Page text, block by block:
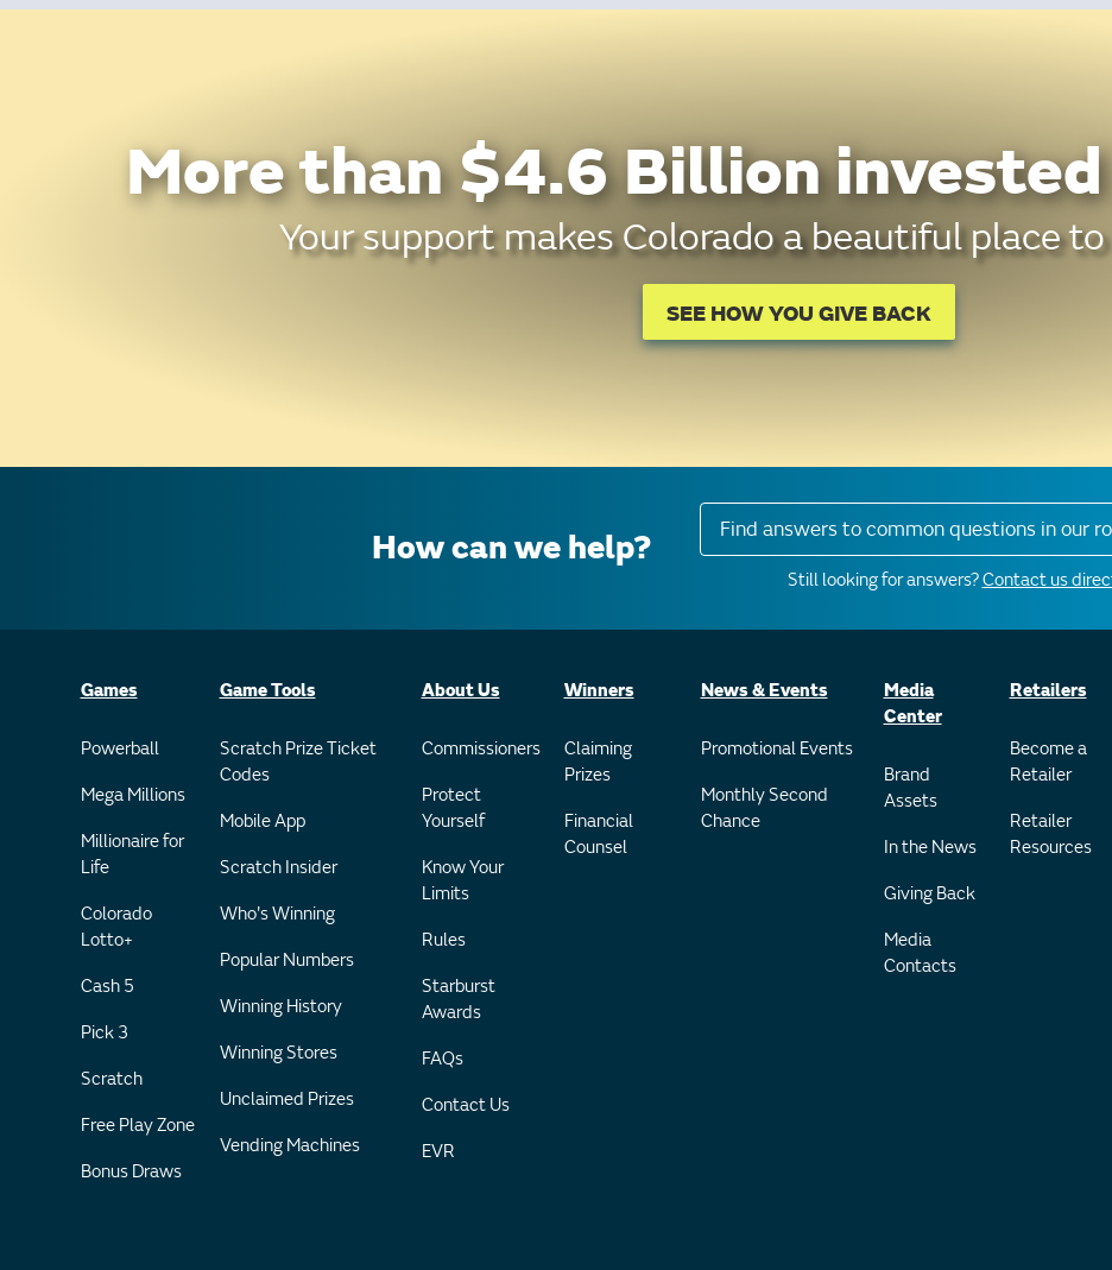
More than $4.6 Billion
Your support makes Colorado a beautiful place
SEE HOW YOU GIVE BACK
How can we help? Find answers to common questions in our
Still looking for answers?Contact us
Games
Powerball
Mega Millions
Millionaire for
Life
Colorado
Lotto+
Cash 5
Pick 3
Scratch
Free Play Zone
Bonus Draws
Game Tools
Scratch Prize Ticket
Codes
Mobile App
Scratch Insider
Who's Winning
Popular Numbers
Winning History
Winning Stores
Unclaimed Prizes
Vending Machines
About Us
Commissioners
Protect
Yourself
Know Your
Limits
Rules
Starburst
Awards
FAQs
Contact Us
EVR
Winners
Claiming
Prizes
Financial
Counsel
News & Events
Promotional Events
Monthly Second
Chance
Media
Center
Brand
Assets
In the News
Giving Back
Media
Contacts
Retailers
Become a
Retailer
Retailer
Resources